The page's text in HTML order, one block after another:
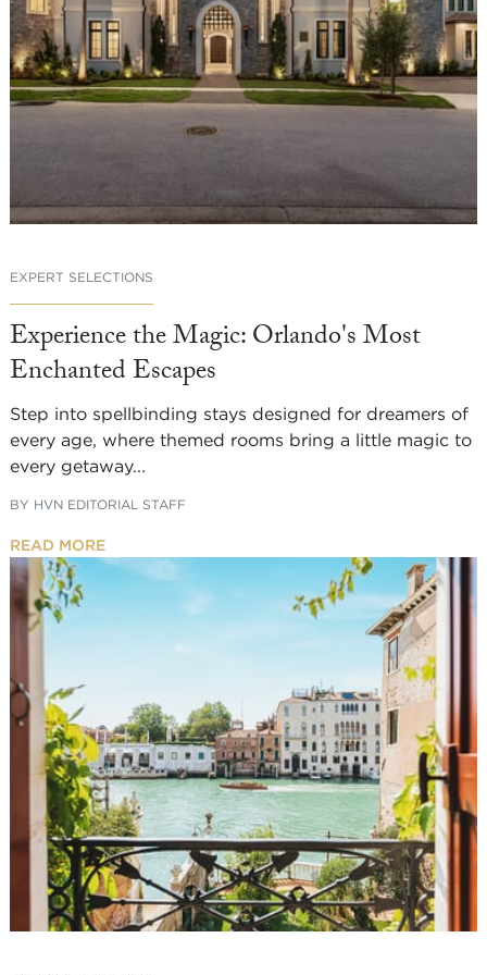
EXPERT SELECTIONS
Experience the Magic: Orlando's Most
Enchanted Escapes
Step into spellbinding stays designed for dreamers of
every age, where themed rooms bring a little magic to
every getaway...
BY HVN EDITORIAL STAFF
READ MORE